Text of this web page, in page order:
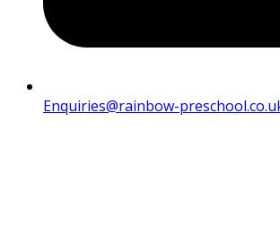
Enquiries@rainbow-